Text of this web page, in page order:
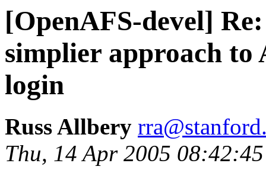
[OpenAFS-devel]
simplier approach
login
Russ Allbery
Thu, 14 Apr 2005